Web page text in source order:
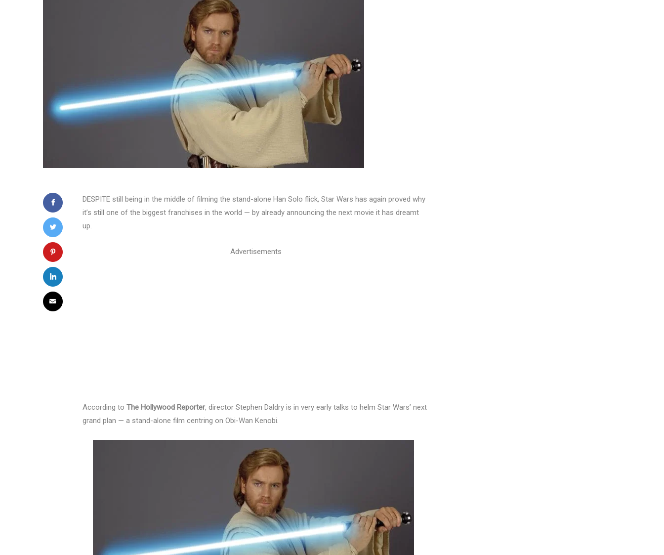
DESPITE still being in the middle of filming the stand-alone Han Solo flick, Star Wars has again proved why
it’s still one of the biggest franchises in the world — by already announcing the next movie it has dreamt
up.
Advertisements
According to The Hollywood Reporter, director Stephen Daldry is in very early talks to helm Star Wars’ next
grand plan — a stand-alone film centring on Obi-Wan Kenobi.